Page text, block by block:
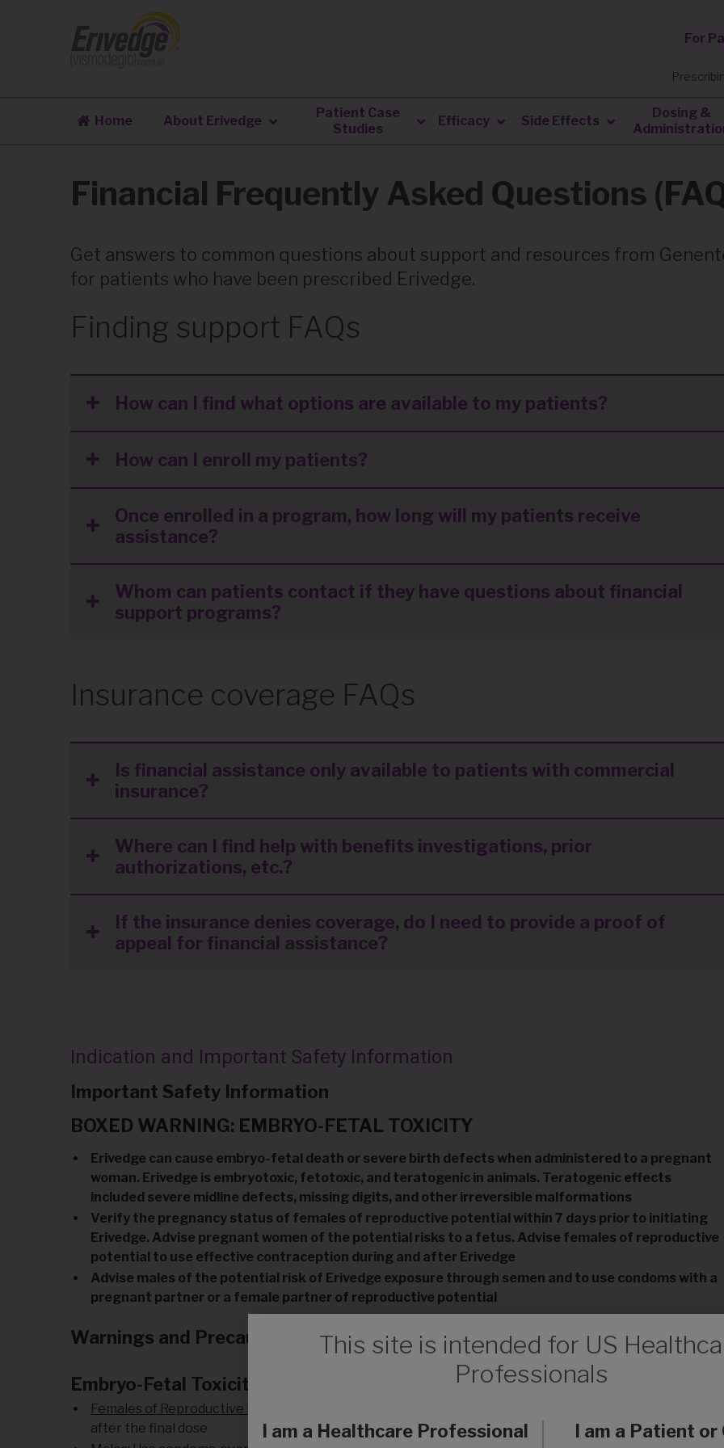
For
Home About Erivedge
Patient Case
Studies
Efficacy Side Effects
Dosing &
Financial Frequently Asked Questions
Get answers to common questions about support and resources from
for patients who have been prescribed Erivedge.
Finding support FAQs
How can I find what options are available to my patients?
How can I enroll my patients?
Once enrolled in a program, how long will my patients receive
assistance?
Whom can patients contact if they have questions about financial
support programs?
Insurance coverage FAQs
Is financial assistance only available to patients with commercial
insurance?
Where can I find help with benefits investigations, prior
authorizations, etc.?
If the insurance denies coverage, do I need to provide a proof of
appeal for financial assistance?
Indication and Important Safety Information
Important Safety Information
BOXED WARNING: EMBRYO-FETAL TOXICITY
Erivedge can cause embryo-fetal death or severe birth defects when administered to a pregnant
woman. Erivedge is embryotoxic, fetotoxic, and teratogenic in animals. Teratogenic effects
included severe midline defects, missing digits, and other irreversible malformations
Verify the pregnancy status of females of reproductive potential within 7 days prior to initiating
Erivedge. Advise pregnant women of the potential risks to a fetus. Advise females of reproductive
potential to use effective contraception during and after Erivedge
Advise males of the potential risk of Erivedge exposure through semen and to use condoms with a
pregnant partner or a female partner of reproductive potential
Warnings and Precautions
Embryo-Fetal Toxicity
Females of Reproductive Potential:
after the final dose
This site is intended for US
Professionals
I am a Healthcare Professional I am a Patient or